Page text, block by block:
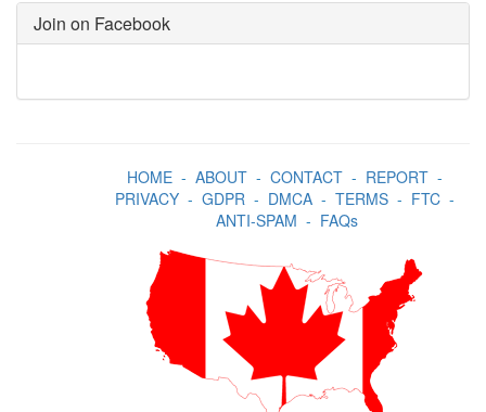
Join on Facebook
HOME- ABOUT- CONTACT- REPORT-
PRIVACY- GDPR- DMCA- TERMS- FTC-
ANTI-SPAM - FAQs